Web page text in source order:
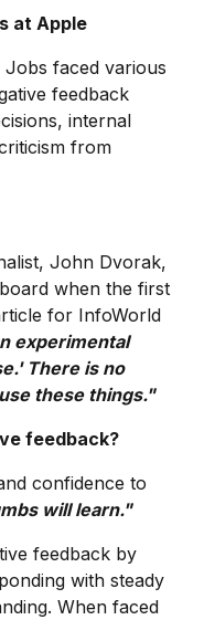
at Apple
Jobs faced various
feedback
internal
from
John Dvorak,
when the first
for InfoWorld
experimental
There is no
these things."
feedback?
confidence to
will learn."
feedback by
with steady
When faced